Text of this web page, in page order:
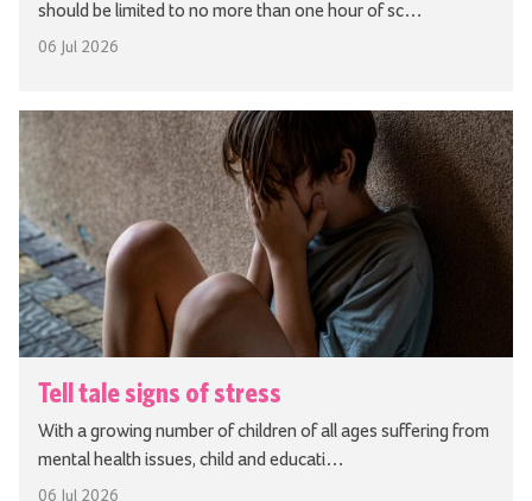
should be limited to no more than one hour of sc…
06 Jul 2026
Tell tale signs of stress
With a growing number of children of all ages suffering from
mental health issues, child and educati…
06 Jul 2026